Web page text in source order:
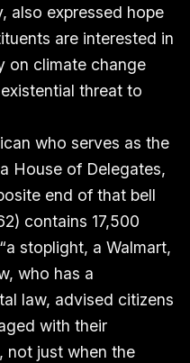
also expressed hope
are interested in
on climate change
threat to
who serves as the
House of Delegates,
end of that bell
contains 17,500
stoplight, a Walmart,
who has a
law, advised citizens
with their
not just when the